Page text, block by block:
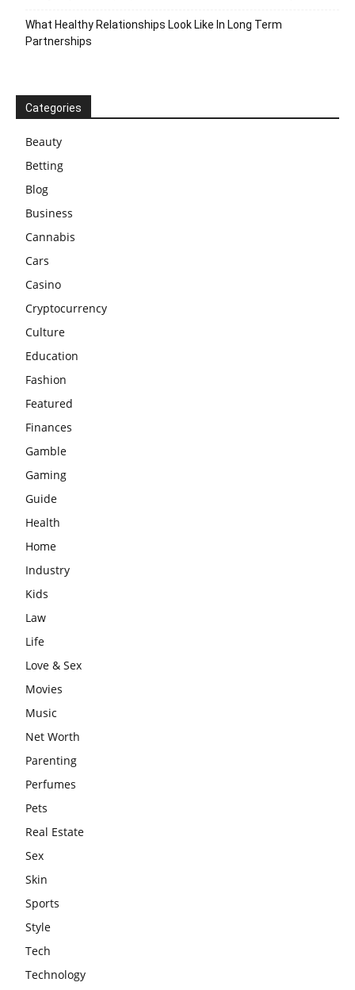
What Healthy Relationships Look Like In Long Term
Partnerships
Categories
Beauty
Betting
Blog
Business
Cannabis
Cars
Casino
Cryptocurrency
Culture
Education
Fashion
Featured
Finances
Gamble
Gaming
Guide
Health
Home
Industry
Kids
Law
Life
Love & Sex
Movies
Music
Net Worth
Parenting
Perfumes
Pets
Real Estate
Sex
Skin
Sports
Style
Tech
Technology